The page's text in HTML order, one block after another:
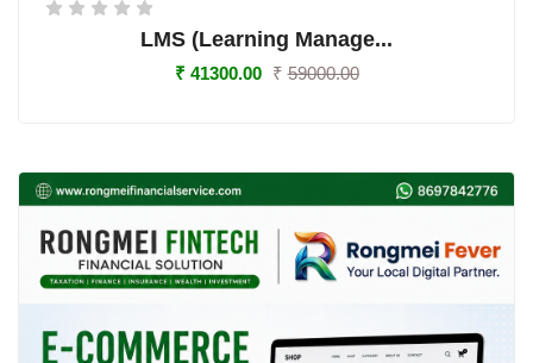
LMS (Learning Manage...
₹ 41300.00 ₹59000.00